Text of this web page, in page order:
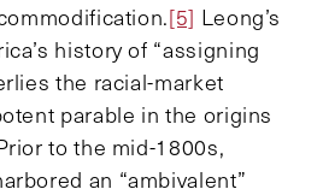
[5] Leong’s
history of “assigning
the racial-market
parable in the origins
to the mid-1800s,
an “ambivalent”